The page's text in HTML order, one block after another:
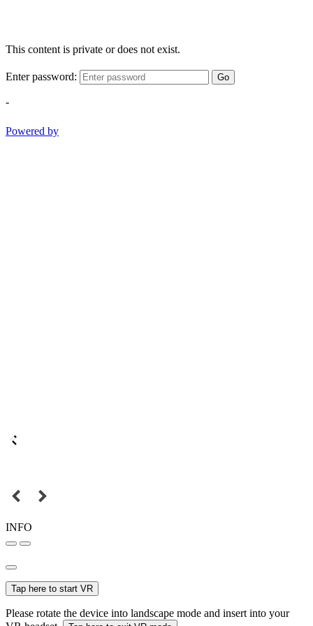
This content is private or does not exist.
Enter password: Go
-
Powered by
INFO
Tap here to start VR
Please rotate the device into landscape mode and insert into your